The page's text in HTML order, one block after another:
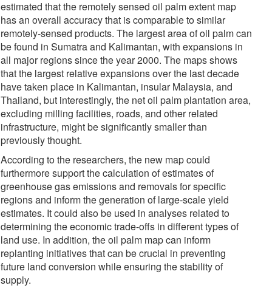
estimated that the remotely sensed oil palm extent map
has an overall accuracy that is comparable to similar
remotely-sensed products. The largest area of oil palm can
be found in Sumatra and Kalimantan, with expansions in
all major regions since the year 2000. The maps shows
that the largest relative expansions over the last decade
have taken place in Kalimantan, insular Malaysia, and
Thailand, but interestingly, the net oil palm plantation area,
excluding milling facilities, roads, and other related
infrastructure, might be significantly smaller than
previously thought.
According to the researchers, the new map could
furthermore support the calculation of estimates of
greenhouse gas emissions and removals for specific
regions and inform the generation of large-scale yield
estimates. It could also be used in analyses related to
determining the economic trade-offs in different types of
land use. In addition, the oil palm map can inform
replanting initiatives that can be crucial in preventing
future land conversion while ensuring the stability of
supply.